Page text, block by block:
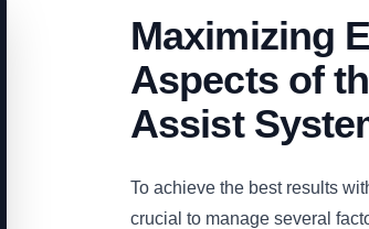
Maximizing
Aspects of
Assist
To achieve the best results
crucial to manage several